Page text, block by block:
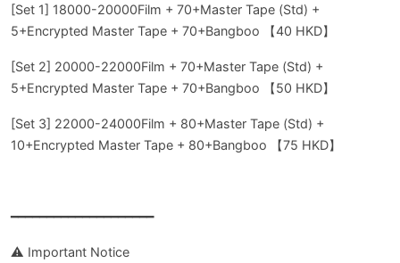
[Set 1] 18000-20000Film + 70+Master Tape (Std) +
5+Encrypted Master Tape + 70+Bangboo 【40 HKD】
[Set 2] 20000-22000Film + 70+Master Tape (Std) +
5+Encrypted Master Tape + 70+Bangboo 【50 HKD】
[Set 3] 22000-24000Film + 80+Master Tape (Std) +
10+Encrypted Master Tape + 80+Bangboo 【75 HKD】
━━━━━━━━━━━━━━━━━━━━
⚠️ Important Notice